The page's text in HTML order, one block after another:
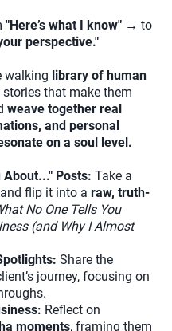
"Here’s what I know" → to
perspective."
walking library of human
stories that make them
weave together real
and personal
on a soul level.
About..." Posts: Take a
flip it into a raw, truth-
No One Tells You
(and Why I Almost
Share the
journey, focusing on
Reflect on
moments, framing them